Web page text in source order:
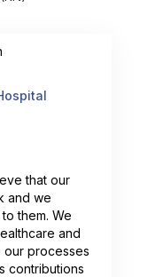
that our
and we
them. We
and
our processes
contributions